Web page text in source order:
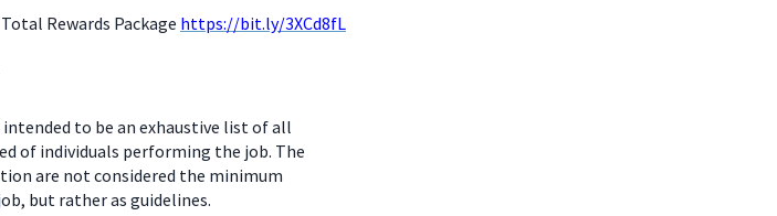
Rewards Package https://bit.ly/3XCd8fL
to be an exhaustive list of all
of individuals performing the job. The
are not considered the minimum
but rather as guidelines.